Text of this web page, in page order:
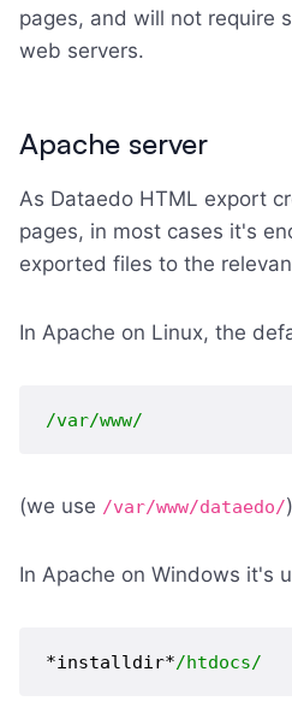
pages, and will not require
web servers.
Apache server
As Dataedo HTML export
pages, in most cases it's
exported files to the
In Apache on Linux, the
/var/www/
(we use /var/www/dataedo/
In Apache on Windows it's
*installdir*/htdocs/